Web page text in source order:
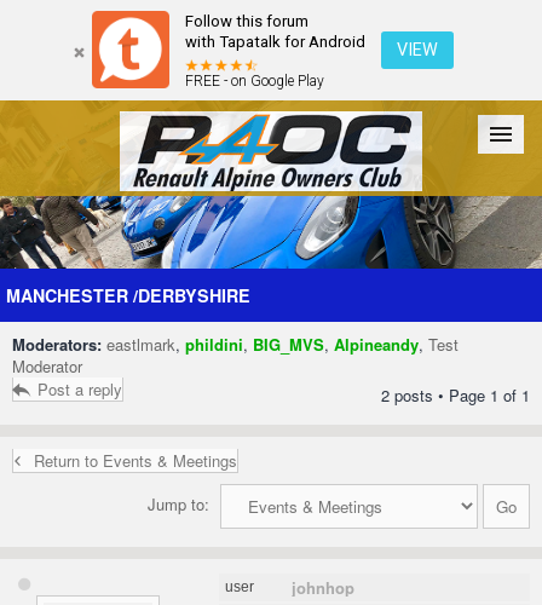
Follow this forum
with Tapatalk for Android
FREE - on Google Play
VIEW
Forum The Cars The Club Galleries Register
MANCHESTER /DERBYSHIRE
Moderators: eastlmark, phildini, BIG_MVS, Alpineandy, Test
Moderator
Post a reply
2 posts • Page 1 of 1
Return to Events & Meetings
Jump to:
user johnhop